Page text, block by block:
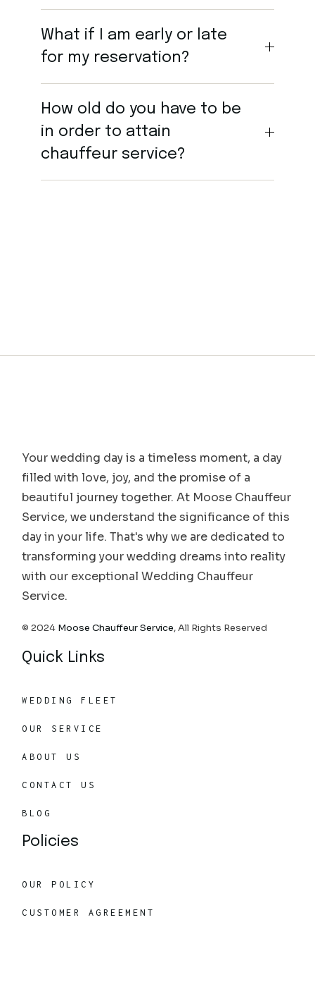
What if I am early or late
for my reservation?
How old do you have to be
in order to attain
chauffeur service?
Your wedding day is a timeless moment, a day
filled with love, joy, and the promise of a
beautiful journey together. At Moose Chauffeur
Service, we understand the significance of this
day in your life. That's why we are dedicated to
transforming your wedding dreams into reality
with our exceptional Wedding Chauffeur
Service.
© 2024 Moose Chauffeur Service, All Rights Reserved
Quick Links
WEDDING FLEET
OUR SERVICE
ABOUT US
CONTACT US
BLOG
Policies
OUR POLICY
CUSTOMER AGREEMENT